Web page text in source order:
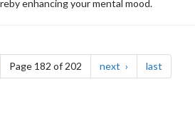
enhancing your mental mood.
Page 182 of 202 next page last